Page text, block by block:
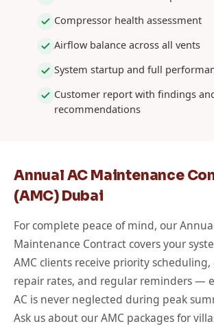
Compressor health assessment
Airflow balance across all vents
System startup and full
Customer report with findings
recommendations
Annual AC Maintenance
(AMC) Dubai
For complete peace of mind, our
Maintenance Contract covers your
AMC clients receive priority
repair rates, and regular reminders —
AC is never neglected during peak
Ask us about our AMC packages for